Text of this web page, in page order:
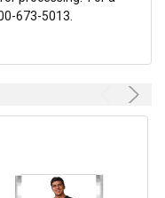
673-5013.